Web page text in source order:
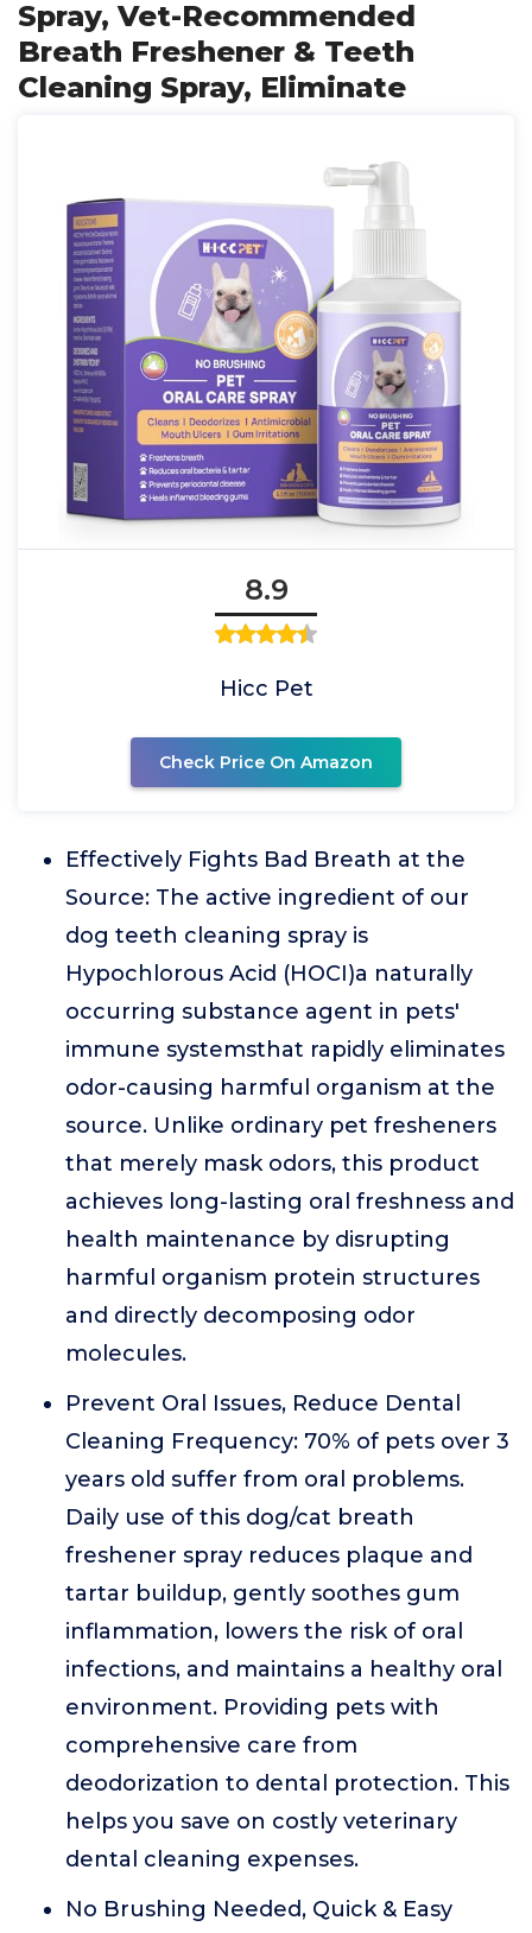
Spray, Vet-Recommended
Breath Freshener & Teeth
Cleaning Spray, Eliminate
8.9
Hicc Pet
Check Price On Amazon
Effectively Fights Bad Breath at the
Source: The active ingredient of our
dog teeth cleaning spray is
Hypochlorous Acid (HOCI)a naturally
occurring substance agent in pets'
immune systemsthat rapidly eliminates
odor-causing harmful organism at the
source. Unlike ordinary pet fresheners
that merely mask odors, this product
achieves long-lasting oral freshness and
health maintenance by disrupting
harmful organism protein structures
and directly decomposing odor
molecules.
Prevent Oral Issues, Reduce Dental
Cleaning Frequency: 70% of pets over 3
years old suffer from oral problems.
Daily use of this dog/cat breath
freshener spray reduces plaque and
tartar buildup, gently soothes gum
inflammation, lowers the risk of oral
infections, and maintains a healthy oral
environment. Providing pets with
comprehensive care from
deodorization to dental protection. This
helps you save on costly veterinary
dental cleaning expenses.
No Brushing Needed, Quick & Easy